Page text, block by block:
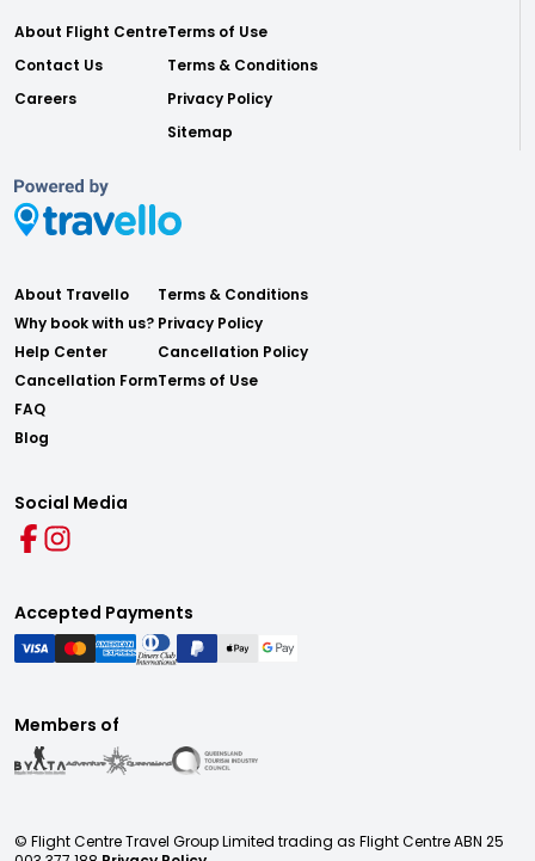
About Flight Centre
Contact Us
Careers
Terms of Use
Terms & Conditions
Privacy Policy
Sitemap
About Travello
Why book with us?
Help Center
Cancellation Form
FAQ
Blog
Terms & Conditions
Privacy Policy
Cancellation Policy
Terms of Use
Social Media
Accepted Payments
Members of
© Flight Centre Travel Group Limited trading as Flight Centre ABN 25